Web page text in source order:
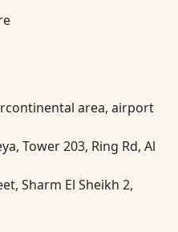
area, airport
Tower 203, Ring Rd, Al
Sharm El Sheikh 2,